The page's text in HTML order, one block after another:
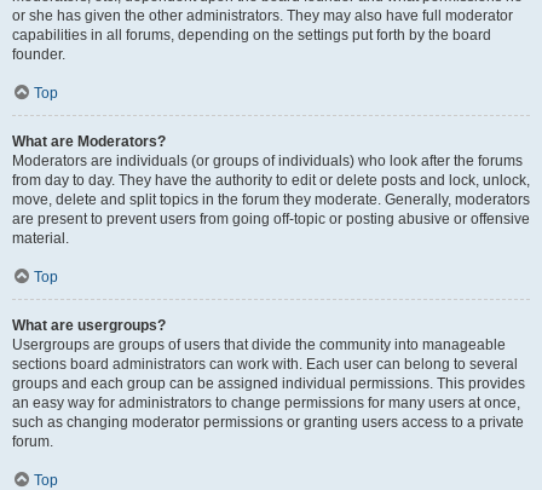
or she has given the other administrators. They may also have full moderator
capabilities in all forums, depending on the settings put forth by the board
founder.
Top
What are Moderators?
Moderators are individuals (or groups of individuals) who look after the forums
from day to day. They have the authority to edit or delete posts and lock, unlock,
move, delete and split topics in the forum they moderate. Generally, moderators
are present to prevent users from going off-topic or posting abusive or offensive
material.
Top
What are usergroups?
Usergroups are groups of users that divide the community into manageable
sections board administrators can work with. Each user can belong to several
groups and each group can be assigned individual permissions. This provides
an easy way for administrators to change permissions for many users at once,
such as changing moderator permissions or granting users access to a private
forum.
Top